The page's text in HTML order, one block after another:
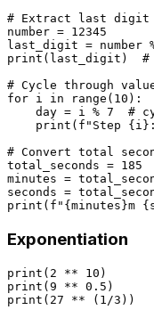
# Extract last digit
number = 12345
last_digit = number
print (last_digit) #
# Cycle through
for i in range ( 10 ):
    day = i %
7
#
print ( f"Step {i}
# Convert total
total_seconds = 185
minutes =
seconds =
print ( f" {minutes}m
Exponentiation
print ( 2 ** 10 )
print (9 ** 0.5 )
print ( 27 ** ( 1 /3 ))